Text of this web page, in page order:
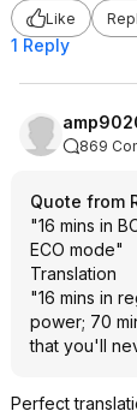
Like
1 Reply
869
Quote from
"16 mins in
ECO mode"
Translation
"16 mins in
power; 70
that you'll
Perfect